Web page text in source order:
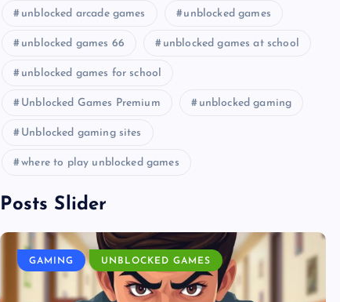
unblocked arcade games unblocked games
unblocked games 66 unblocked games at school
unblocked games for school
Unblocked Games Premium unblocked gaming
Unblocked gaming sites
where to play unblocked games
Posts Slider
GAMING UNBLOCKED GAMES